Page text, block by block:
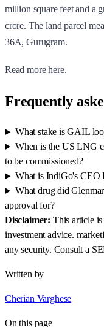
million square feet and a
crore. The land parcel
36A, Gurugram.
Read morehere.
Frequently
What stake is GAIL
When is the US LNG
to be commissioned?
What is IndiGo's CEO
What drug did
approval for?
Disclaimer: This article
investment advice.
any security. Consult a
Written by
Cherian Varghese
On this page